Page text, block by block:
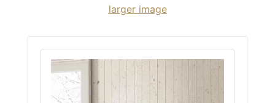
larger image